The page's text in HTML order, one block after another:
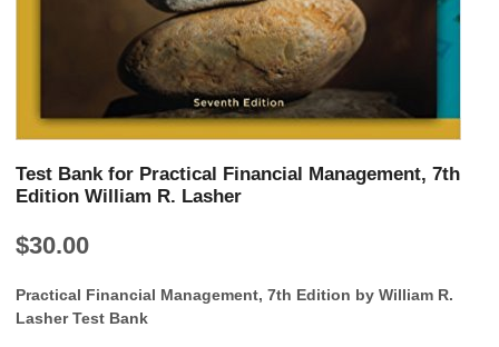
Test Bank for Practical Financial Management, 7th
Edition William R. Lasher
$30.00
Practical Financial Management, 7th Edition by William R.
Lasher Test Bank